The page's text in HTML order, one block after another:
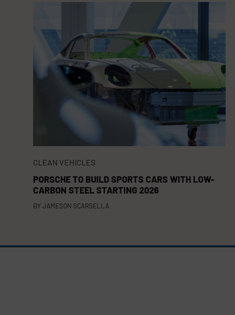
CLEAN VEHICLES
PORSCHE TO BUILD SPORTS CARS WITH LOW-
CARBON STEEL STARTING 2026
BY JAMESON SCARSELLA